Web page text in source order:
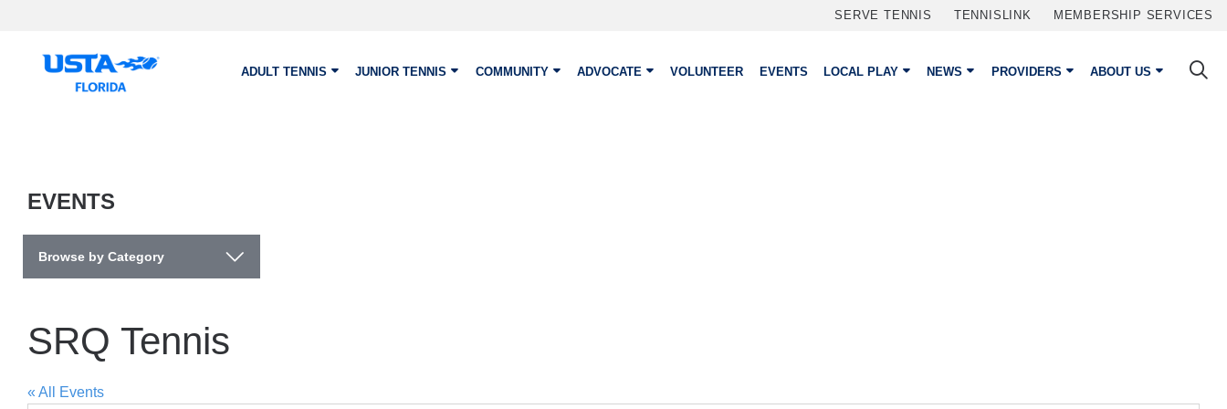
SERVE TENNIS TENNISLINK MEMBERSHIP SERVICES
ADULT TENNIS JUNIOR TENNIS COMMUNITY ADVOCATE VOLUNTEER EVENTS LOCAL PLAY NEWS PROVIDERS ABOUT US
EVENTS
Browse by Category
SRQ Tennis
« All Events